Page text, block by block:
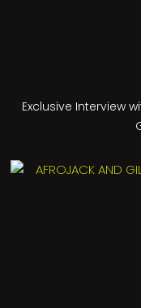
Exclusive Interview